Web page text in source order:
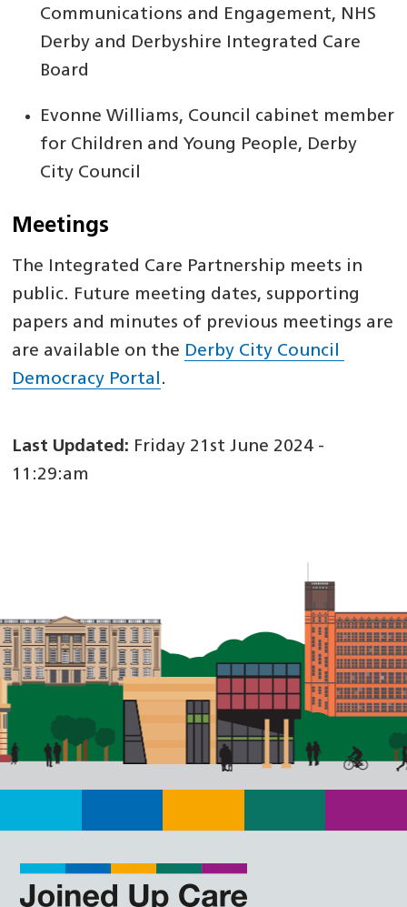
Communications and Engagement, NHS
Derby and Derbyshire Integrated Care
Board
Evonne Williams, Council cabinet member
for Children and Young People, Derby
City Council
Meetings
The Integrated Care Partnership meets in
public. Future meeting dates, supporting
papers and minutes of previous meetings are
are available on the Derby City Council
Democracy Portal .
Last Updated: Friday 21st June 2024 -
11:29:am